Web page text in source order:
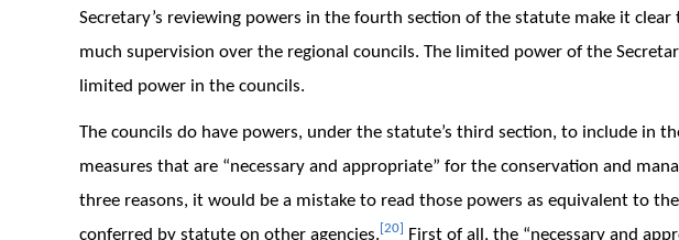
Secretary’s reviewing powers in the fourth section of the statute make it
much supervision over the regional councils. The limited power of the
limited power in the councils.
The councils do have powers, under the statute’s third section, to include in
measures that are “necessary and appropriate” for the conservation and
three reasons, it would be a mistake to read those powers as equivalent to
conferred by statute on other agencies. [20] First of all, the “necessary and